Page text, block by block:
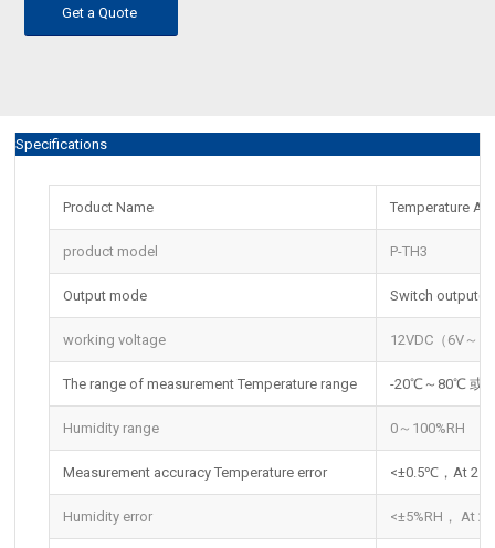
Get a Quote
Specifications
Product Name Temperature
product model P-TH3
Output mode Switch
working voltage 12VDC（6V～
The range of measurement Temperature range -20℃～80℃ 或
Humidity range 0～100%RH
Measurement accuracy Temperature error <±0.5℃，At 25
Humidity error <±5%RH， At